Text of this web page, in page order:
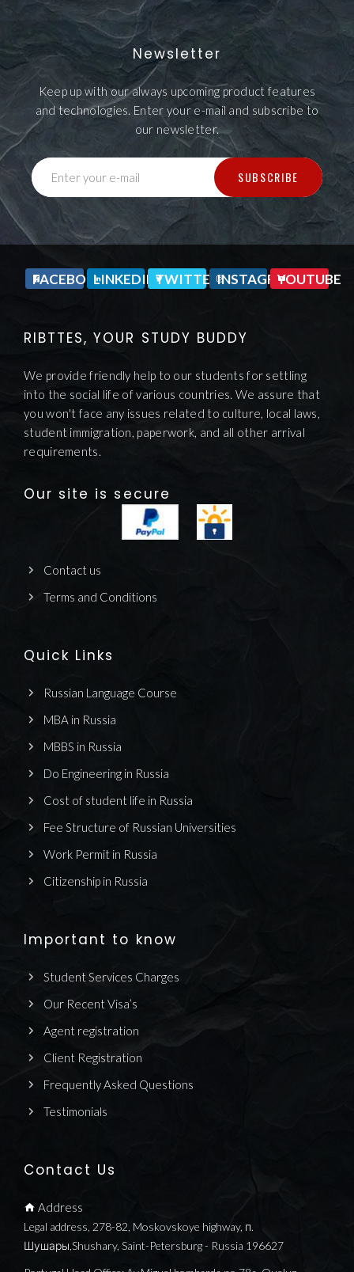
Newsletter
Keep up with our always upcoming product features
and technologies. Enter your e-mail and subscribe to
our newsletter.
Enter your e-mail SUBSCRIBE
FACEBOOKLINKEDINTWITTERINSTAGRAMYOUTUBE
RIBTTES, YOUR STUDY BUDDY
We provide friendly help to our students for settling
into the social life of various countries. We assure that
you won't face any issues related to culture, local laws,
student immigration, paperwork, and all other arrival
requirements.
Our site is secure
Contact us
Terms and Conditions
Quick Links
Russian Language Course
MBA in Russia
MBBS in Russia
Do Engineering in Russia
Cost of student life in Russia
Fee Structure of Russian Universities
Work Permit in Russia
Citizenship in Russia
Important to know
Student Services Charges
Our Recent Visa’s
Agent registration
Client Registration
Frequently Asked Questions
Testimonials
Contact Us
Address
Legal address, 278-82, Moskovskoye highway, п.
Шушары,Shushary, Saint-Petersburg - Russia 196627